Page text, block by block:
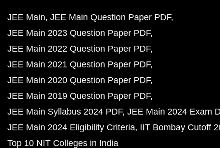
JEE Main JEE Main Question Paper PDF
JEE Main 2023 Question Paper PDF
JEE Main 2022 Question Paper PDF
JEE Main 2021 Question Paper PDF
JEE Main 2020 Question Paper PDF
JEE Main 2019 Question Paper PDF
JEE Main Syllabus 2024 PDF JEE Main 2024 Exam
JEE Main 2024 Eligibility Criteria IIT Bombay Cutoff
Top 10 NIT Colleges in India